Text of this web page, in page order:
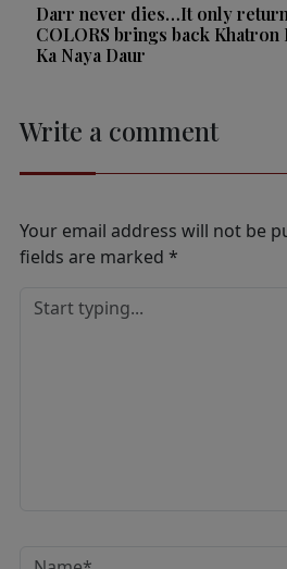
Darr never dies…It only
COLORS brings back
Ka Naya Daur
Write a comment
Your email address will not be
fields are marked *